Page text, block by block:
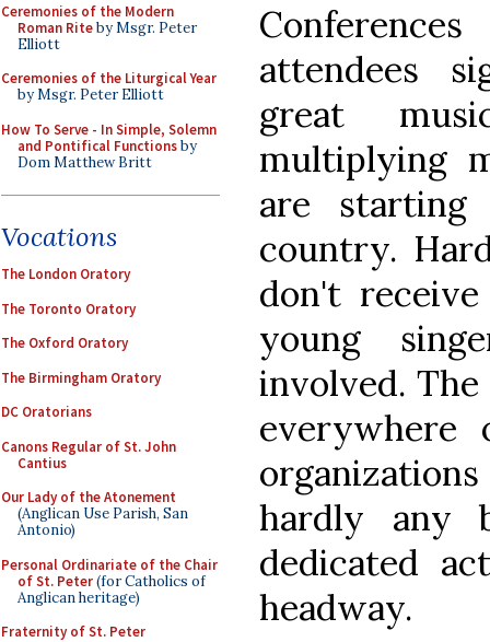
Ceremonies of the Modern
Roman Riteby Msgr. Peter
Elliott
Ceremonies of the Liturgical Year
by Msgr. Peter Elliott
How To Serve - In Simple, Solemn
and Pontifical Functionsby
Dom Matthew Britt
Vocations
The London Oratory
The Toronto Oratory
The Oxford Oratory
The Birmingham Oratory
DC Oratorians
Canons Regular of St. John
Cantius
Our Lady of the Atonement
(Anglican Use Parish, San
Antonio)
Personal Ordinariate of the Chair
of St. Peter(for Catholics of
Anglican heritage)
Fraternity of St. Peter
attendees
great
multiplying
are starting
country.
don't
young
involved.
everywhere
hardly any
dedicated
headway.